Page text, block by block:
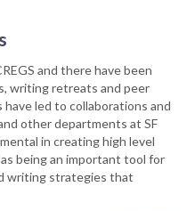
and there have been
writing retreats and peer
led to collaborations and
other departments at SF
in creating high level
being an important tool for
writing strategies that